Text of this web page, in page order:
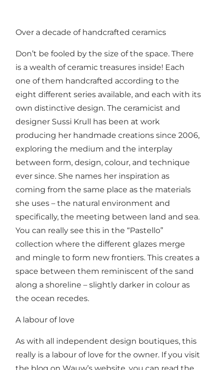
Over a decade of handcrafted ceramics
Don’t be fooled by the size of the space. There
is a wealth of ceramic treasures inside! Each
one of them handcrafted according to the
eight different series available, and each with its
own distinctive design. The ceramicist and
designer Sussi Krull has been at work
producing her handmade creations since 2006,
exploring the medium and the interplay
between form, design, colour, and technique
ever since. She names her inspiration as
coming from the same place as the materials
she uses – the natural environment and
specifically, the meeting between land and sea.
You can really see this in the “Pastello”
collection where the different glazes merge
and mingle to form new frontiers. This creates a
space between them reminiscent of the sand
along a shoreline – slightly darker in colour as
the ocean recedes.
A labour of love
As with all independent design boutiques, this
really is a labour of love for the owner. If you visit